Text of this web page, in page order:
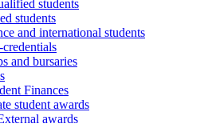
students
students
and international students
and bursaries
Finances
student awards
awards